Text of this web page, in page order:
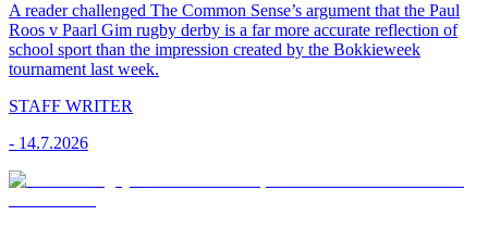
A reader challenged The Common Sense’s argument that the Paul
Roos v Paarl Gim rugby derby is a far more accurate reflection of
school sport than the impression created by the Bokkieweek
tournament last week.
STAFF WRITER
- 14.7.2026